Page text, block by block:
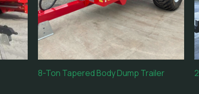
8-Ton Tapered Body Dump Trailer